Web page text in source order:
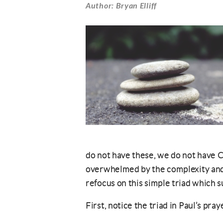
Author: Bryan Elliff
do not have these, we do not have
overwhelmed by the complexity
refocus on this simple triad which
First, notice the triad in Paul’s